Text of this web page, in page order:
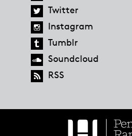
Twitter
Instagram
Tumblr
Soundcloud
RSS